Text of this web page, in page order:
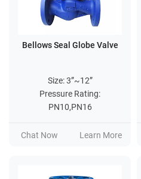
Bellows Seal Globe Valve
Size: 3”~12”
Pressure Rating:
PN10,PN16
Chat Now Learn More